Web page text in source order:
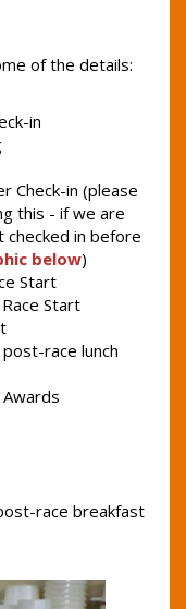
of the details:
in
Check-in (please
this - if we are
in before
below)
Start
Start
race lunch
race breakfast